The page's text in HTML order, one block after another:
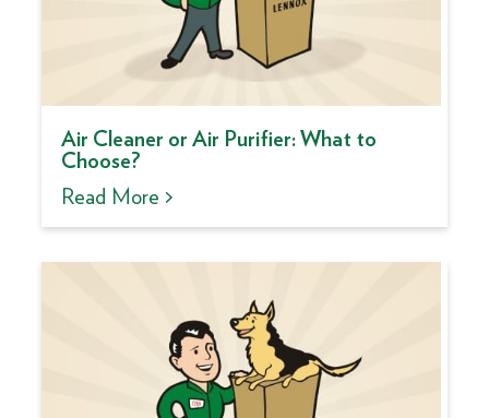
Air Cleaner or Air Purifier: What to
Choose?
Read More >